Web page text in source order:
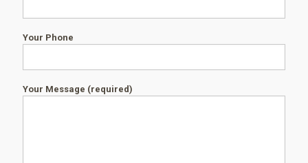
Your Phone
Your Message (required)